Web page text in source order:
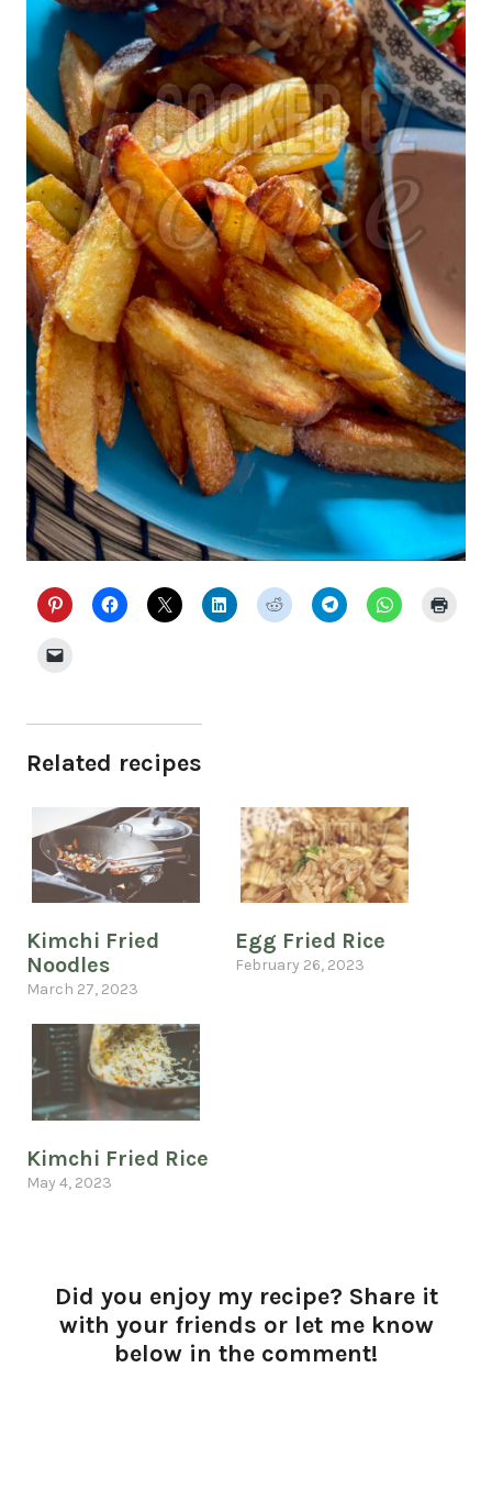
Related recipes
Kimchi Fried
Noodles
March 27, 2023
Egg Fried Rice
February 26, 2023
Kimchi Fried Rice
May 4, 2023
Did you enjoy my recipe? Share it
with your friends or let me know
below in the comment!